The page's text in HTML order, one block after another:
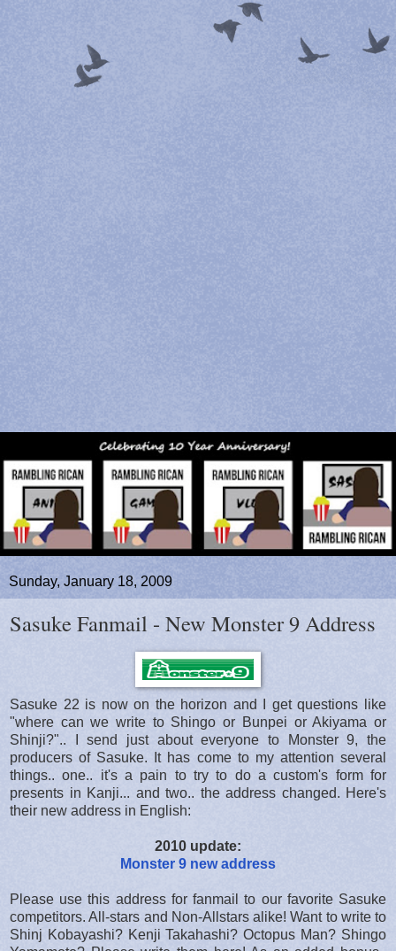
Sunday, January 18, 2009
Sasuke Fanmail - New Monster 9 Address
Sasuke 22 is now on the horizon and I get questions like
"where can we write to Shingo or Bunpei or Akiyama or
Shinji?".. I send just about everyone to Monster 9, the
producers of Sasuke. It has come to my attention several
things.. one.. it's a pain to try to do a custom's form for
presents in Kanji... and two.. the address changed. Here's
their new address in English:
2010 update:
Monster 9 new address
Please use this address for fanmail to our favorite Sasuke
competitors. All-stars and Non-Allstars alike! Want to write to
Shinj Kobayashi? Kenji Takahashi? Octopus Man? Shingo